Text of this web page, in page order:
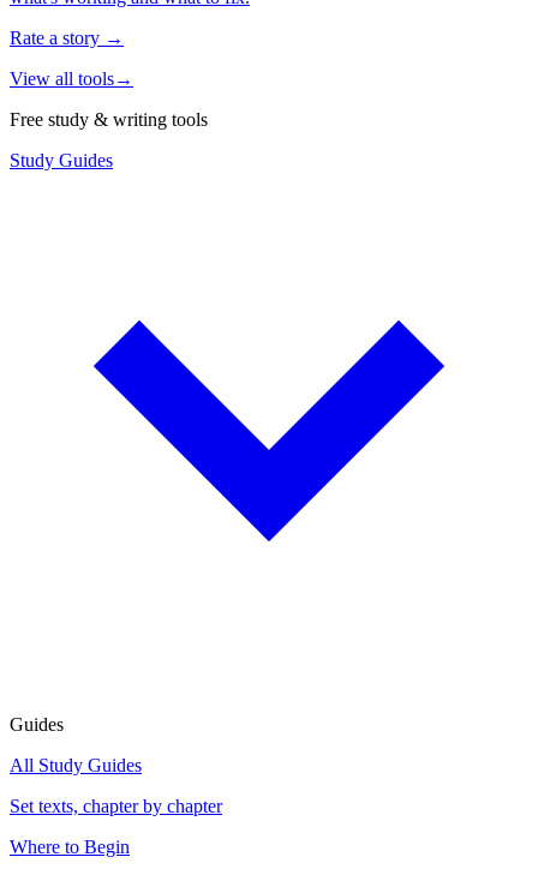
Rate a story →
View all tools→
Free study & writing tools
Study Guides
Guides
All Study Guides
Set texts, chapter by chapter
Where to Begin